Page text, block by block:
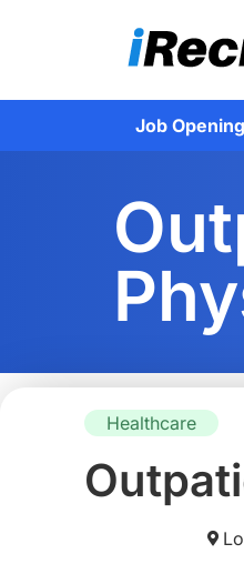
Job
Healthcare